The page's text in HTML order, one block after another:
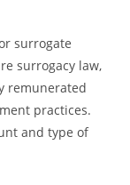
surrogate
surrogacy law,
remunerated
practices.
and type of